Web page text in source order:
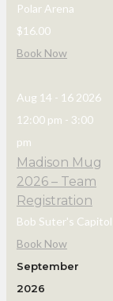
Polar Arena
$16.00
Book Now
Aug 14 - 16 2026
12:00 pm - 3:00
pm
Madison Mug
2026 – Team
Registration
Bob Suter's
Book Now
September
2026